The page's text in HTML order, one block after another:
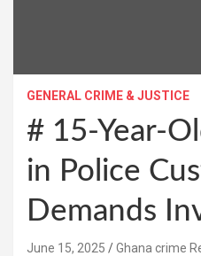
GENERAL CRIME & JUSTICE
# 15-Year-
in Police
Demands
Ghana crime